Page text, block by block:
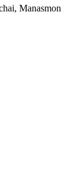
Manasmon